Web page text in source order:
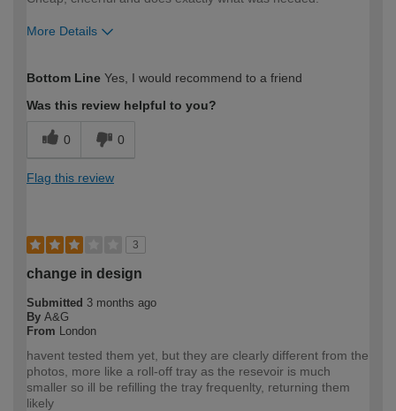
More Details
expertise?
Bottom Line Yes, I would recommend to a friend
Was this review helpful to you?
0 0
Flag this review
3
change in design
Submitted 3 months ago
By A&G
From
London
havent tested them yet, but they are clearly different from the
photos, more like a roll-off tray as the resevoir is much
smaller so ill be refilling the tray frequenlty, returning them
likely